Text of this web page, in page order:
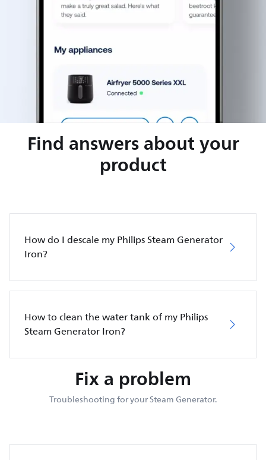
Find answers about your
product
How do I descale my Philips Steam Generator
Iron?
How to clean the water tank of my Philips
Steam Generator Iron?
Fix a problem
Troubleshooting for your Steam Generator.